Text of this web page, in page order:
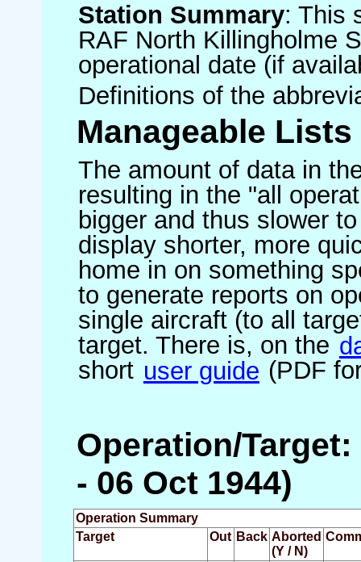
Station Summary: This
RAF North Killingholme
operational date (if
Definitions of the
Manageable Lists
The amount of data in
resulting in the "all
bigger and thus slower
display shorter, more
home in on something
to generate reports on
single aircraft (to all
target. There is, on the
short user guide (PDF
Operation/
- 06 Oct 1944)
Operation Summary
Target
Out Back Aborted
(Y / N)